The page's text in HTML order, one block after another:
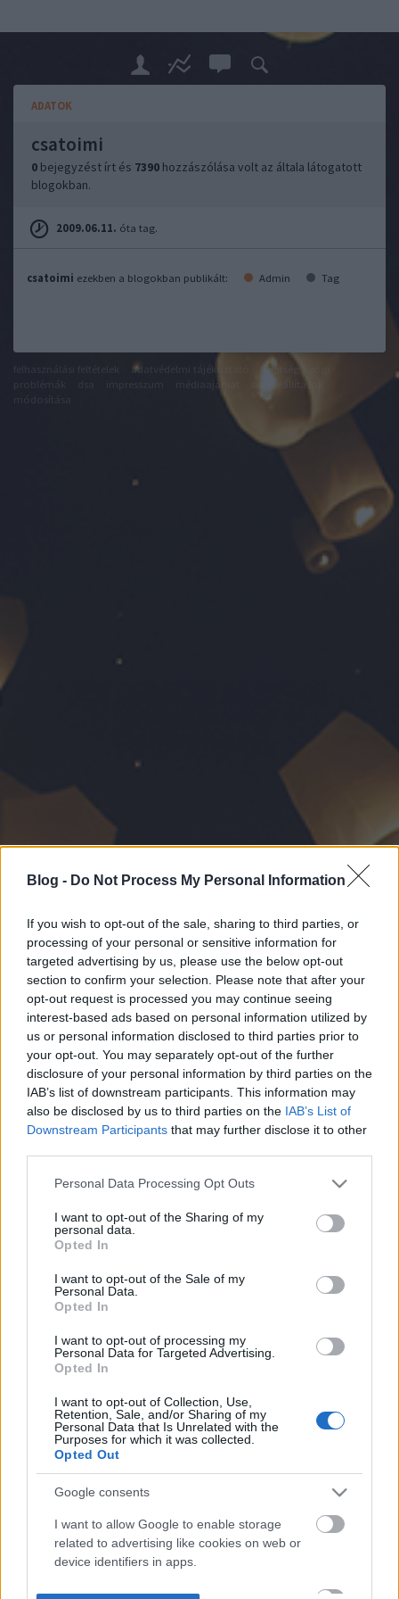
Blog - Do Not Process My Personal Information
If you wish to opt-out of the sale, sharing to third parties, or
processing of your personal or sensitive information for
targeted advertising by us, please use the below opt-out
section to confirm your selection. Please note that after your
opt-out request is processed you may continue seeing
interest-based ads based on personal information utilized by
us or personal information disclosed to third parties prior to
your opt-out. You may separately opt-out of the further
disclosure of your personal information by third parties on the
IAB’s list of downstream participants. This information may
also be disclosed by us to third parties on the IAB’s List of
Downstream Participants that may further disclose it to other
Please note that this website/app uses one or more Google
not limited to your visit or usage behaviour. You may click to
grant or deny consent to Google and its third-party tags to
use your data for below specified purposes in below Google
consent section.
Personal Data Processing Opt Outs
I want to opt-out of the Sharing of my
personal data.
Opted In
I want to opt-out of the Sale of my
Personal Data.
Opted In
I want to opt-out of processing my
Personal Data for Targeted Advertising.
Opted In
I want to opt-out of Collection, Use,
Retention, Sale, and/or Sharing of my
Personal Data that Is Unrelated with the
Purposes for which it was collected.
Opted Out
Google consents
I want to allow Google to enable storage
related to advertising like cookies on web or
device identifiers in apps.
ADATOK
csatoimi
0 bejegyzést írt és 7390 hozzászólása volt az általa látogatott
blogokban.
2009.06.11. óta tag.
csatoimi ezekben a blogokban publikált: Admin Tag
adatvédelmi tájékoztató segítség
médiaajánlat
süti beállítások